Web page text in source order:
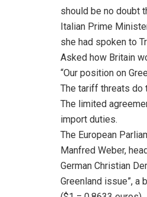
should be no doubt
Italian Prime
she had spoken to
Asked how Britain
“Our position on
The tariff threats do
The limited
import duties.
The European
Manfred Weber,
German Christian
Greenland issue”, a